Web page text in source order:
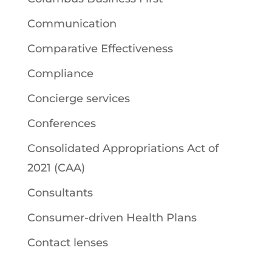
Communication
Comparative Effectiveness
Compliance
Concierge services
Conferences
Consolidated Appropriations Act of
2021 (CAA)
Consultants
Consumer-driven Health Plans
Contact lenses